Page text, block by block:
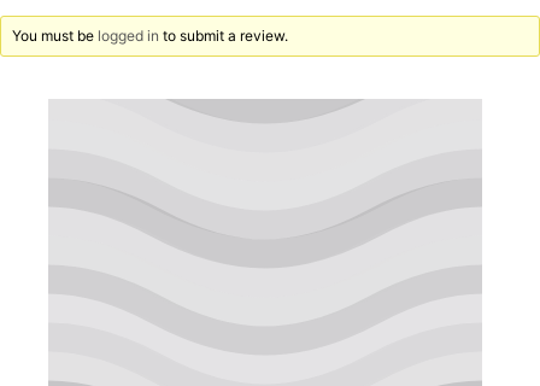
You must be logged in to submit a review.